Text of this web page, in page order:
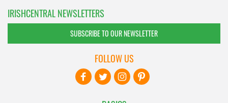
IRISHCENTRAL NEWSLETTERS
SUBSCRIBE TO OUR NEWSLETTER
FOLLOW US